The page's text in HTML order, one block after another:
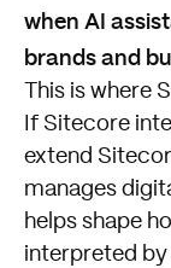
when AI
brands and
This is where
If Sitecore
extend
manages
helps shape
interpreted by